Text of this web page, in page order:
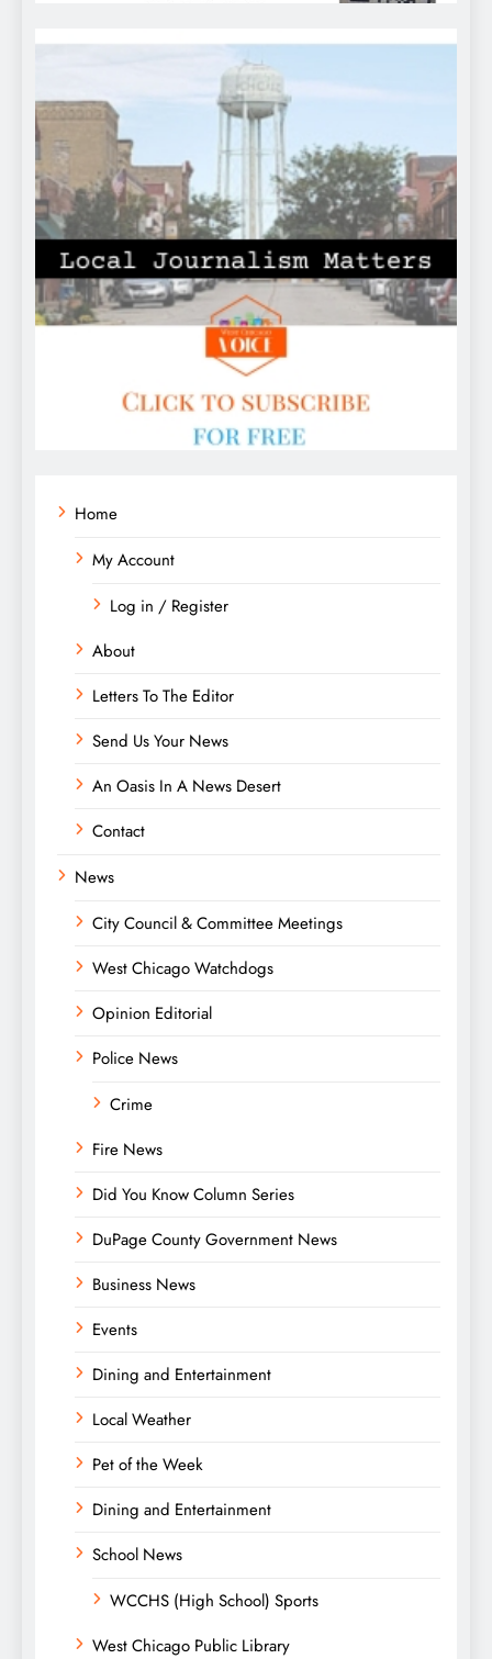
Home
My Account
Log in / Register
About
Letters To The Editor
Send Us Your News
An Oasis In A News Desert
Contact
News
City Council & Committee Meetings
West Chicago Watchdogs
Opinion Editorial
Police News
Crime
Fire News
Did You Know Column Series
DuPage County Government News
Business News
Events
Dining and Entertainment
Local Weather
Pet of the Week
Dining and Entertainment
School News
WCCHS (High School) Sports
West Chicago Public Library